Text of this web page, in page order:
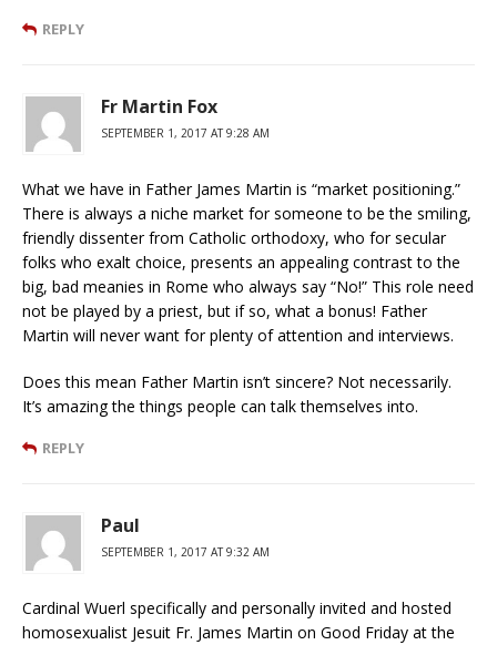
REPLY
Fr Martin Fox
SEPTEMBER 1, 2017 AT 9:28 AM
What we have in Father James Martin is “market positioning.”
There is always a niche market for someone to be the smiling,
friendly dissenter from Catholic orthodoxy, who for secular
folks who exalt choice, presents an appealing contrast to the
big, bad meanies in Rome who always say “No!” This role need
not be played by a priest, but if so, what a bonus! Father
Martin will never want for plenty of attention and interviews.
Does this mean Father Martin isn’t sincere? Not necessarily.
It’s amazing the things people can talk themselves into.
REPLY
Paul
SEPTEMBER 1, 2017 AT 9:32 AM
Cardinal Wuerl specifically and personally invited and hosted
homosexualist Jesuit Fr. James Martin on Good Friday at the